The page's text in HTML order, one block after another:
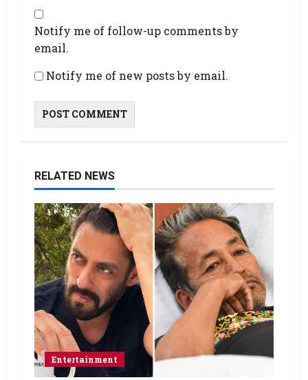
Notify me of follow-up comments by
email.
Notify me of new posts by email.
RELATED NEWS
Entertainment